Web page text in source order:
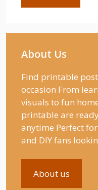
About Us
Find printable
occasion From
visuals to fun
printable are
anytime Perfect
and DIY fans
About us